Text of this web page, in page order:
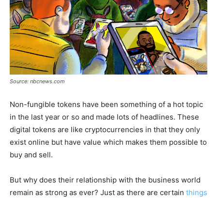
Source: nbcnews.com
Non-fungible tokens have been something of a hot topic
in the last year or so and made lots of headlines. These
digital tokens are like cryptocurrencies in that they only
exist online but have value which makes them possible to
buy and sell.
But why does their relationship with the business world
remain as strong as ever? Just as there are certain things